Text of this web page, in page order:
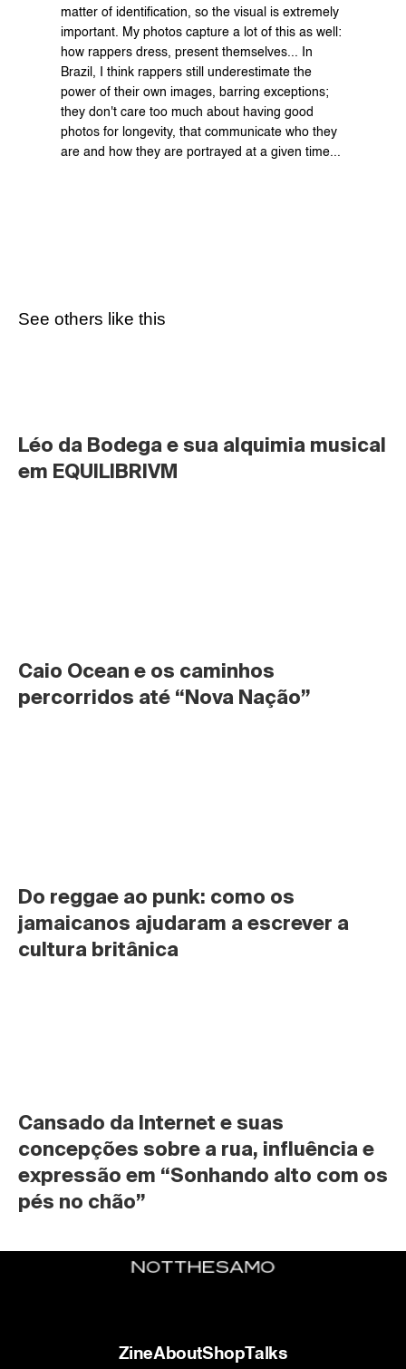
matter of identification, so the visual is extremely
important. My photos capture a lot of this as well:
how rappers dress, present themselves... In
Brazil, I think rappers still underestimate the
power of their own images, barring exceptions;
they don't care too much about having good
photos for longevity, that communicate who they
are and how they are portrayed at a given time...
See others like this
Léo da Bodega e sua alquimia musical
em EQUILIBRIVM
Caio Ocean e os caminhos
percorridos até “Nova Nação”
Do reggae ao punk: como os
jamaicanos ajudaram a escrever a
cultura britânica
Cansado da Internet e suas
concepções sobre a rua, influência e
expressão em “Sonhando alto com os
pés no chão”
ZineAboutShop Talks